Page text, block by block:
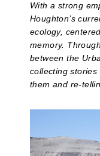
With a strong
Houghton’s
ecology,
memory.
between the
collecting
them and re-